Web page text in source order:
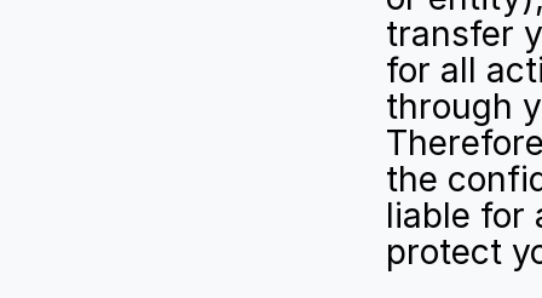
transfer
for all
through
the
liable for
protect